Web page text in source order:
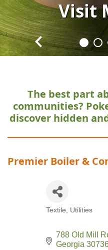
Visit
Visit
Visit
Visit
Visit
The best part
communities?
discover hidden
Premier Boiler &
Categories
Textile Utilities
788 Old Mill
Georgia